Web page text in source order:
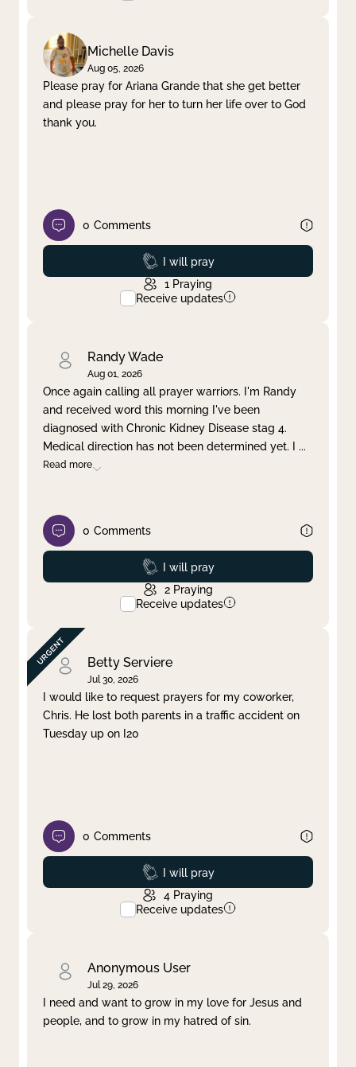
Michelle Davis
Aug 05, 2026
Please pray for Ariana Grande that she get better
and please pray for her to turn her life over to God
thank you.
0 Comments
Prayed
I will pray
1 Praying
Receive updates
Randy Wade
Aug 01, 2026
Once again calling all prayer warriors. I'm Randy
and received word this morning I've been
diagnosed with Chronic Kidney Disease stag 4.
Medical direction has not been determined yet. I ...
Read more
0 Comments
Prayed
I will pray
2 Praying
Receive updates
Betty Serviere
Jul 30, 2026
I would like to request prayers for my coworker,
Chris. He lost both parents in a traffic accident on
Tuesday up on I20
0 Comments
Prayed
I will pray
4 Praying
Receive updates
Anonymous User
Jul 29, 2026
I need and want to grow in my love for Jesus and
people, and to grow in my hatred of sin.